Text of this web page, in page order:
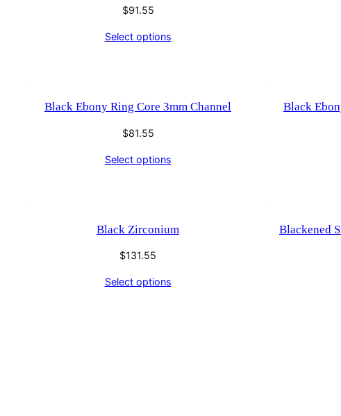
$91.55
Select options
Black Ebony Ring Core 3mm Channel
$81.55
Select options
Black
Black Zirconium
$131.55
Select options
Blackened